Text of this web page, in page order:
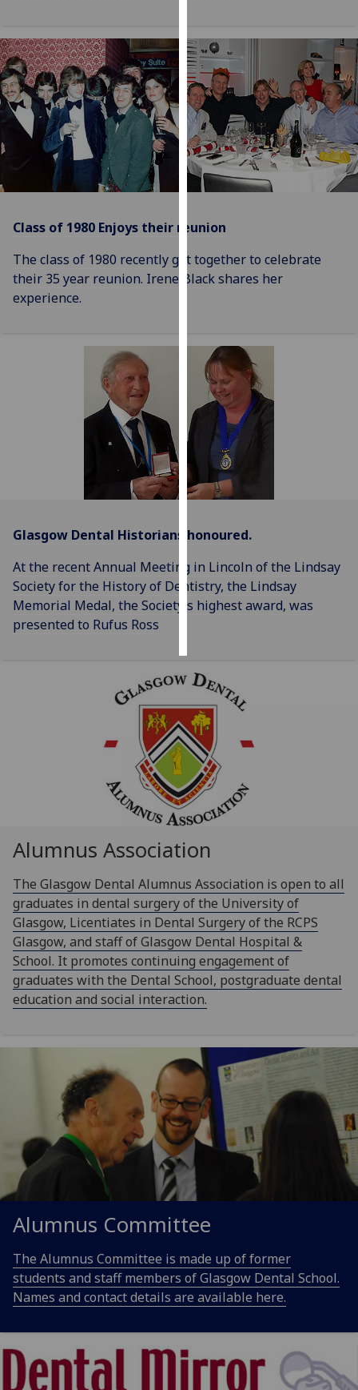
Analytics
I'm
happy
with
analytics
data
being
I do not
want
analytics
Personalised
advertising
I’m happy to
get
personalised
ads
I do not
want
ads
save
choices
accept
Class of 1980 Enjoys their reunion
The class of 1980 recently got together to celebrate
their 35 year reunion. Irene Black shares her
experience.
Glasgow Dental Historians honoured.
At the recent Annual Meeting in Lincoln of the Lindsay
Society for the History of Dentistry, the Lindsay
Memorial Medal, the Society’s highest award, was
presented to Rufus Ross
Alumnus Association
The Glasgow Dental Alumnus Association is open to all
graduates in dental surgery of the University of
Glasgow, Licentiates in Dental Surgery of the RCPS
Glasgow, and staff of Glasgow Dental Hospital &
School. It promotes continuing engagement of
graduates with the Dental School, postgraduate dental
education and social interaction.
Alumnus Committee
The Alumnus Committee is made up of former
students and staff members of Glasgow Dental School.
Names and contact details are available here.